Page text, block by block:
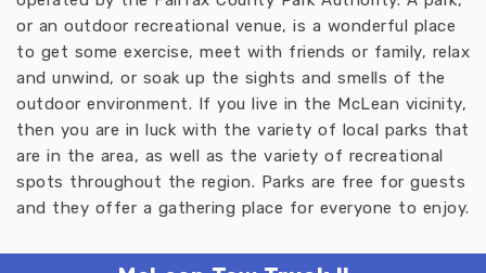
or an outdoor recreational venue, is a wonderful place
to get some exercise, meet with friends or family, relax
and unwind, or soak up the sights and smells of the
outdoor environment. If you live in the McLean vicinity,
then you are in luck with the variety of local parks that
are in the area, as well as the variety of recreational
spots throughout the region. Parks are free for guests
and they offer a gathering place for everyone to enjoy.